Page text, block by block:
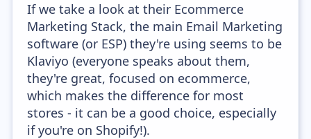
If we take a look at their Ecommerce
Marketing Stack, the main Email Marketing
software (or ESP) they're using seems to be
Klaviyo (everyone speaks about them,
they're great, focused on ecommerce,
which makes the difference for most
stores - it can be a good choice, especially
if you're on Shopify!).